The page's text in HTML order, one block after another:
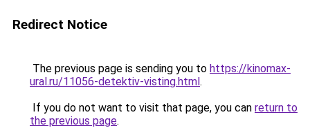
Redirect Notice
The previous page is sending you to https://kinomax-
ural.ru/11056-detektiv-visting.html.
If you do not want to visit that page, you can return to
the previous page.